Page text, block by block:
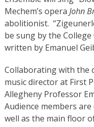
Mechem’s opera John
abolitionist.
be sung by the
written by Emanuel
Collaborating with the
music director at First
Allegheny Professor
Audience members
well as the main floor